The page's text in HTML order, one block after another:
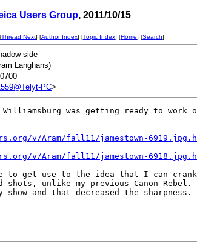
Users Group, 2011/10/15
Thread Next] [Author Index] [Topic Index] [Home] [Search]
side
Langhans)
PC>
was getting ready to work
v/Aram/fall11/jamestown-
v/Aram/fall11/jamestown-
to get use to the idea that I can crank
shots, unlike my previous Canon
and that decreased the sharpness.